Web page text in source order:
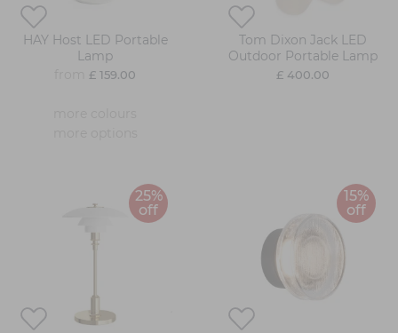
HAY Host LED Portable
Lamp
£ 159.00
Tom Dixon Jack LED
Outdoor Portable Lamp
£ 400.00
25%
off
15%
off